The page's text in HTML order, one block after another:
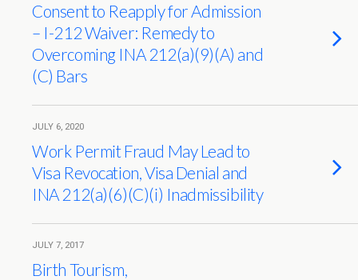
Consent to Reapply for Admission
– I-212 Waiver: Remedy to
Overcoming INA 212(a)(9)(A) and
(C) Bars
JULY 6, 2020
Work Permit Fraud May Lead to
Visa Revocation, Visa Denial and
INA 212(a)(6)(C)(i) Inadmissibility
JULY 7, 2017
Birth Tourism,